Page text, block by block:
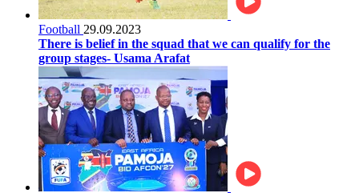
Football 29.09.2023
There is belief in the squad that we can qualify for the
group stages- Usama Arafat